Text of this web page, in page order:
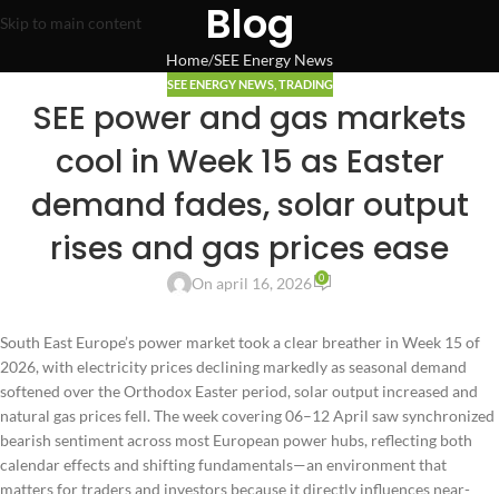
Skip to main content Blog
Home SEE Energy News
SEE ENERGY NEWS, TRADING
SEE power and gas markets
cool in Week 15 as Easter
demand fades, solar output
rises and gas prices ease
On april 16, 2026 0
South East Europe’s power market took a clear breather in Week 15 of
2026, with electricity prices declining markedly as seasonal demand
softened over the Orthodox Easter period, solar output increased and
natural gas prices fell. The week covering 06–12 April saw synchronized
bearish sentiment across most European power hubs, reflecting both
calendar effects and shifting fundamentals—an environment that
matters for traders and investors because it directly influences near-